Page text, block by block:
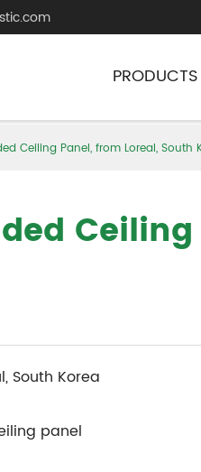
PRODUCTS
Ceiling Panel, from Loreal, South
South Korea
panel